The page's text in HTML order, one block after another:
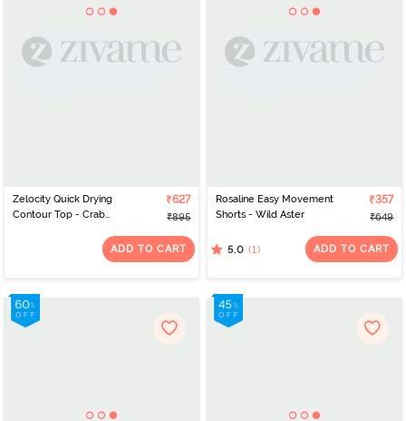
Zelocity Quick Drying
Contour Top - Crab
₹627
₹895
ADD TO CART
Rosaline Easy Movement
Shorts - Wild Aster
₹357
₹649
5.0 (1) ADD TO CART